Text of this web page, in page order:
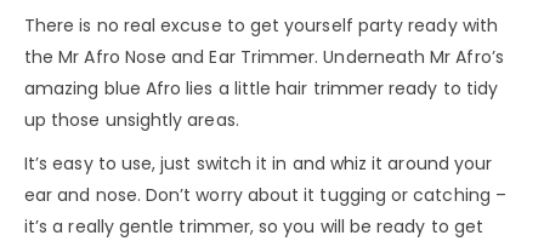
There is no real excuse to get yourself party ready with
the Mr Afro Nose and Ear Trimmer. Underneath Mr Afro’s
amazing blue Afro lies a little hair trimmer ready to tidy
up those unsightly areas.
It’s easy to use, just switch it in and whiz it around your
ear and nose. Don’t worry about it tugging or catching –
it’s a really gentle trimmer, so you will be ready to get